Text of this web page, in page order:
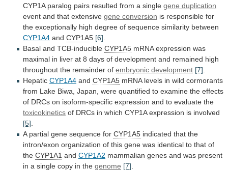
CYP1A paralog pairs resulted from a single gene duplication
event and that extensive gene conversion is responsible for
the exceptionally high degree of sequence similarity between
CYP1A4 and CYP1A5 [6].
Basal and TCB-inducible CYP1A5 mRNA expression was
maximal in liver at 8 days of development and remained high
throughout the remainder of embryonic development [7].
Hepatic CYP1A4 and CYP1A5 mRNA levels in wild cormorants
from Lake Biwa, Japan, were quantified to examine the effects
of DRCs on isoform-specific expression and to evaluate the
toxicokinetics of DRCs in which CYP1A expression is involved
[5].
A partial gene sequence for CYP1A5 indicated that the
intron/exon organization of this gene was identical to that of
the CYP1A1 and CYP1A2 mammalian genes and was present
in a single copy in the genome [7].